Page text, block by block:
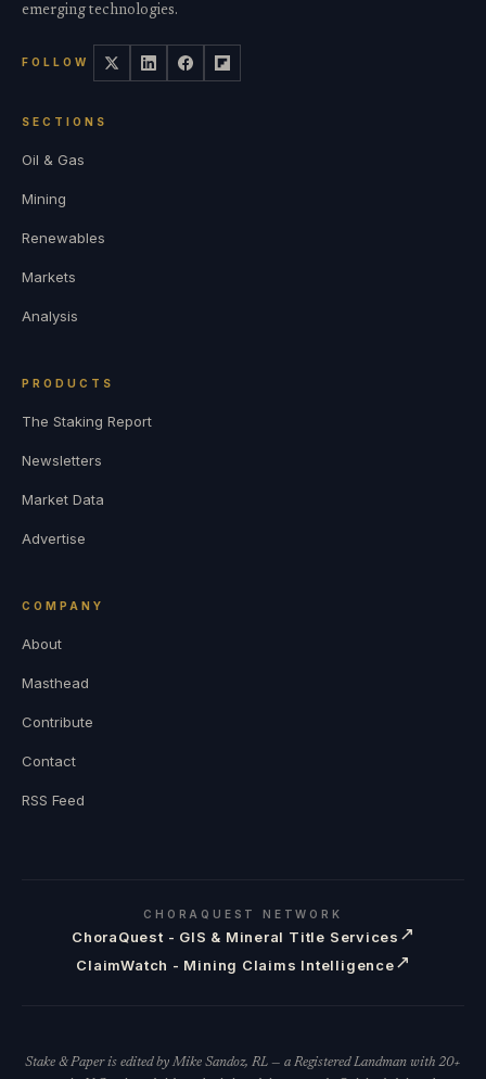
emerging technologies.
FOLLOW
SECTIONS
Oil & Gas
Mining
Renewables
Markets
Analysis
PRODUCTS
The Staking Report
Newsletters
Market Data
Advertise
COMPANY
About
Masthead
Contribute
Contact
RSS Feed
CHORAQUEST NETWORK
ChoraQuest - GIS & Mineral Title Services ↗
ClaimWatch - Mining Claims Intelligence↗
Stake & Paper is edited by Mike Sandoz, RL — a Registered Landman with 20+